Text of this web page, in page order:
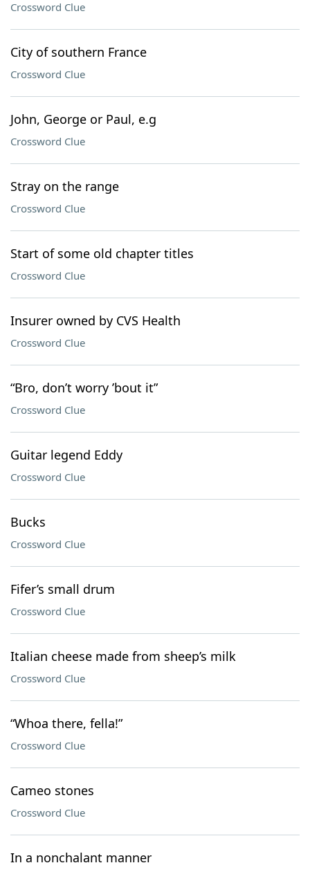
Crossword Clue
City of southern France
Crossword Clue
John, George or Paul, e.g
Crossword Clue
Stray on the range
Crossword Clue
Start of some old chapter titles
Crossword Clue
Insurer owned by CVS Health
Crossword Clue
“Bro, don’t worry ’bout it”
Crossword Clue
Guitar legend Eddy
Crossword Clue
Bucks
Crossword Clue
Fifer’s small drum
Crossword Clue
Italian cheese made from sheep’s milk
Crossword Clue
“Whoa there, fella!”
Crossword Clue
Cameo stones
Crossword Clue
In a nonchalant manner